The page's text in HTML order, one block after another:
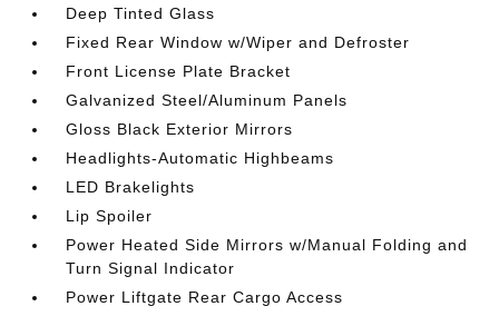
Deep Tinted Glass
Fixed Rear Window w/Wiper and Defroster
Front License Plate Bracket
Galvanized Steel/Aluminum Panels
Gloss Black Exterior Mirrors
Headlights-Automatic Highbeams
LED Brakelights
Lip Spoiler
Power Heated Side Mirrors w/Manual Folding and
Turn Signal Indicator
Power Liftgate Rear Cargo Access